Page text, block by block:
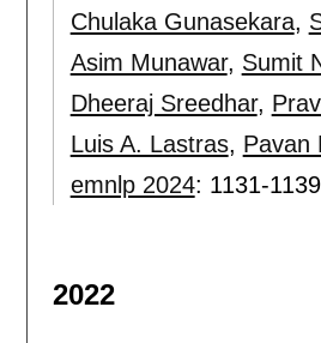
Chulaka Gunasekara,
Asim Munawar, Sumit
Dheeraj Sreedhar,
Luis A. Lastras, Pavan
emnlp 2024: 1131-1139
2022